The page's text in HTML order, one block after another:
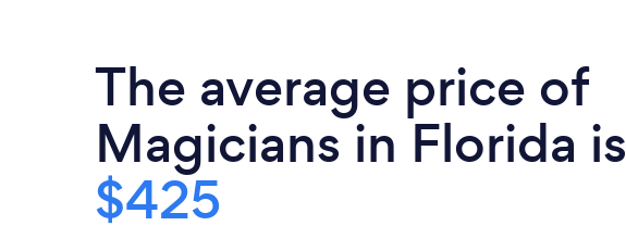
The average price of
Magicians in Florida is
$425